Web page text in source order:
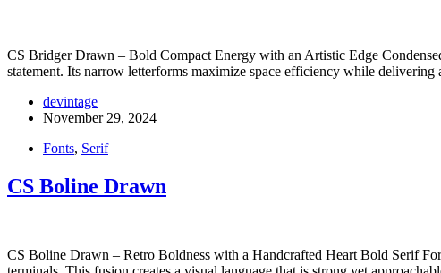
CS Bridger Drawn – Bold Compact Energy with an Artistic Edge
statement. Its narrow letterforms maximize space efficiency while
devintage
November 29, 2024
Fonts, Serif
CS Boline Drawn
CS Boline Drawn – Retro Boldness with a Handcrafted Heart Bold Serif